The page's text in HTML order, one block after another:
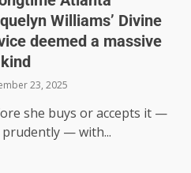
Williams’ Divine
deemed a massive
23, 2025
she buys or accepts it —
— with...